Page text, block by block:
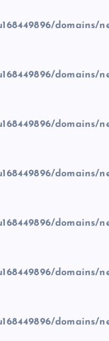
domains/
domains/
domains/
domains/
domains/
domains/
domains/